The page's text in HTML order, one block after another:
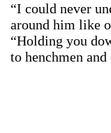
“I could never
around him like
“Holding you
to henchmen and